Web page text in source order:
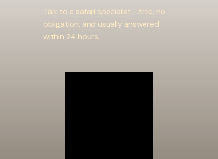
Talk to a safari specialist - free, no
obligation, and usually answered
within 24 hours.